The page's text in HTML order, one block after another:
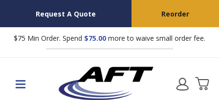
Request A Quote Reorder
$75 Min Order. Spend $75.00 more to waive small order fee.